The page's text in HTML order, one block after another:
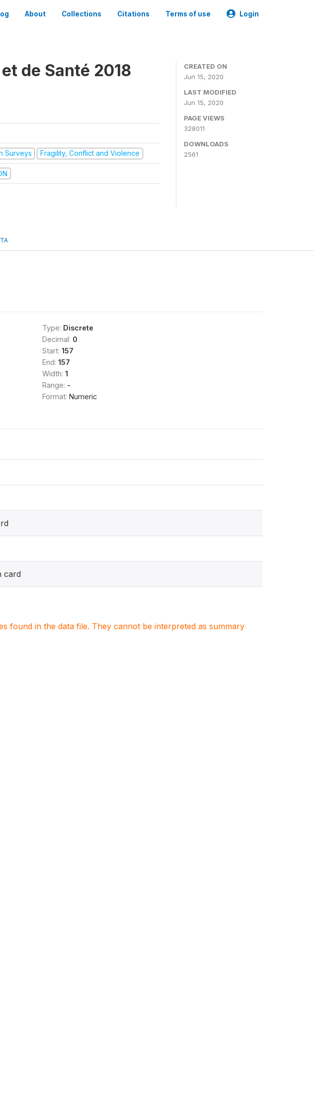
About Collections Citations Terms of use Login
de Santé 2018
Surveys Fragility, Conflict and Violence
CREATED ON
Jun 15, 2020
LAST MODIFIED
Jun 15, 2020
PAGE VIEWS
328011
DOWNLOADS
2561
Type: Discrete
Decimal: 0
Start: 157
End: 157
Width: 1
Range: -
Format: Numeric
card
found in the data file. They cannot be interpreted as summary